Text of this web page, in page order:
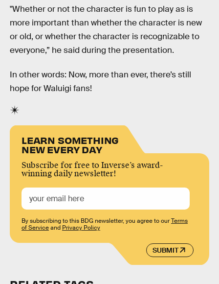
"Whether or not the character is fun to play as is
more important than whether the character is new
or old, or whether the character is recognizable to
everyone,” he said during the presentation.
In other words: Now, more than ever, there’s still
hope for Waluigi fans!
LEARN SOMETHING
NEW EVERY DAY
Subscribe for free to Inverse’s award-
winning daily newsletter!
SUBMIT
By subscribing to this BDG newsletter, you agree to ourTerms
of Serviceand Privacy Policy